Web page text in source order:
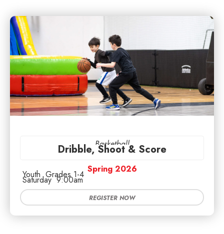
Basketball
Dribble, Shoot & Score
Spring 2026
Youth Grades 1-4
Saturday 9:00am
REGISTER NOW